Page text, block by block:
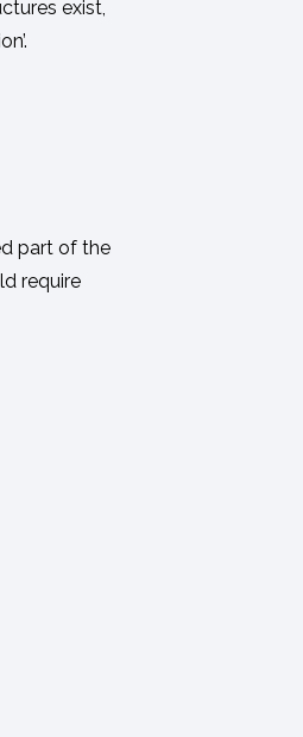
exist,
part of the
require